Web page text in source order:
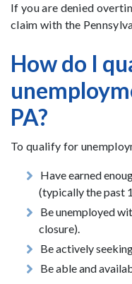
If you are denied
claim with the
How do I
PA?
To qualify for
Have earned
(typically the past
Be unemployed
closure).
Be actively
Be able and